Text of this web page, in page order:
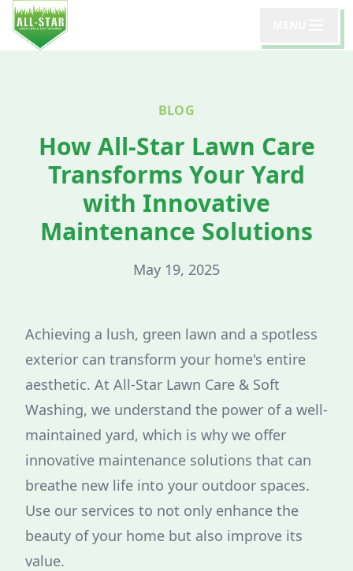
BLOG
How All-Star Lawn Care
Transforms Your Yard
with Innovative
Maintenance Solutions
May 19, 2025
Achieving a lush, green lawn and a spotless
exterior can transform your home's entire
aesthetic. At All-Star Lawn Care & Soft
Washing, we understand the power of a well-
maintained yard, which is why we offer
innovative maintenance solutions that can
breathe new life into your outdoor spaces.
Use our services to not only enhance the
beauty of your home but also improve its
value.